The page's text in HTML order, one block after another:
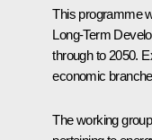
This programme
Long-Term
through to 2050.
economic
The working